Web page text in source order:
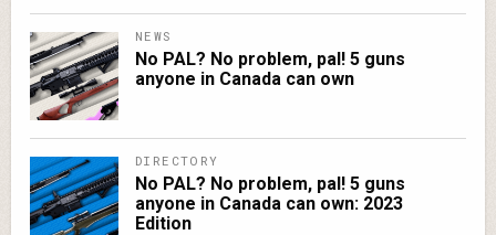
NEWS
No PAL? No problem, pal! 5 guns
anyone in Canada can own
DIRECTORY
No PAL? No problem, pal! 5 guns
anyone in Canada can own: 2023
Edition